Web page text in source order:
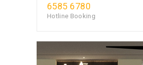
6585 6780
Hotline Booking